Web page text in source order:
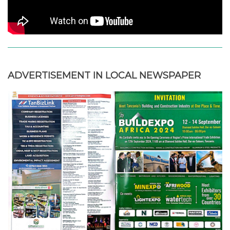
ADVERTISEMENT IN LOCAL NEWSPAPER